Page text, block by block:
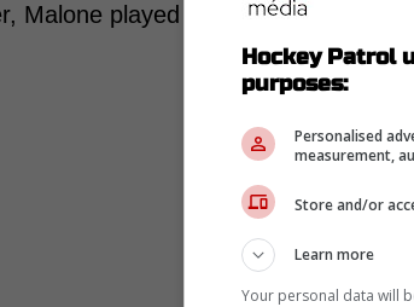
Malone played 217 games and
-
Hockey Patrol
purposes:
Personalised
measurement,
Store and/or
Learn more
Your personal data will